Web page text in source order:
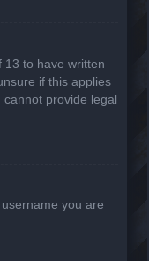
13 to have written
if this applies
provide legal
you are